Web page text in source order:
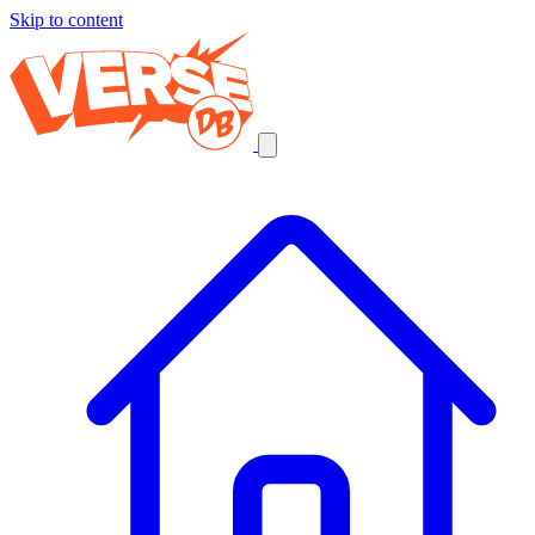
Skip to content